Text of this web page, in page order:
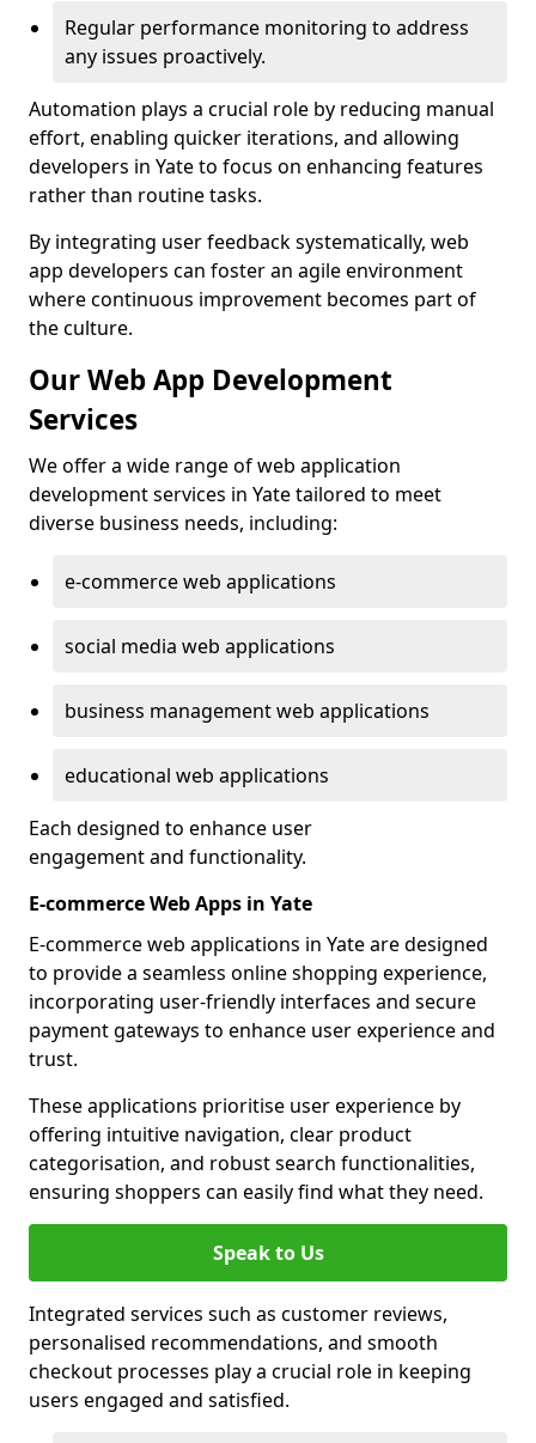
Regular performance monitoring to address
any issues proactively.
Automation plays a crucial role by reducing manual
effort, enabling quicker iterations, and allowing
developers in Yate to focus on enhancing features
rather than routine tasks.
By integrating user feedback systematically, web
app developers can foster an agile environment
where continuous improvement becomes part of
the culture.
Our Web App Development
Services
We offer a wide range of web application
development services in Yate tailored to meet
diverse business needs, including:
e-commerce web applications
social media web applications
business management web applications
educational web applications
Each designed to enhance user
engagement and functionality.
E-commerce Web Apps in Yate
E-commerce web applications in Yate are designed
to provide a seamless online shopping experience,
incorporating user-friendly interfaces and secure
payment gateways to enhance user experience and
trust.
These applications prioritise user experience by
offering intuitive navigation, clear product
categorisation, and robust search functionalities,
ensuring shoppers can easily find what they need.
Speak to Us
Integrated services such as customer reviews,
personalised recommendations, and smooth
checkout processes play a crucial role in keeping
users engaged and satisfied.